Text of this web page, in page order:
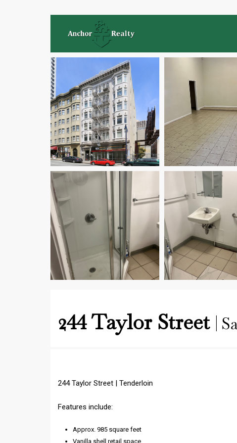
244 Taylor Street |
244 Taylor Street | Tenderloin
Features include:
Approx. 985 square feet
Vanilla shell retail space